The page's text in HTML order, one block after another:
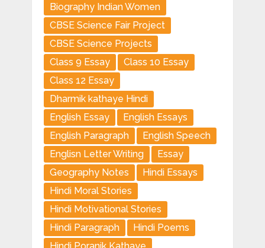
Biography Indian Women
CBSE Science Fair Project
CBSE Science Projects
Class 9 Essay
Class 10 Essay
Class 12 Essay
Dharmik kathaye Hindi
English Essay
English Essays
English Paragraph
English Speech
Englisn Letter Writing
Essay
Geography Notes
Hindi Essays
Hindi Moral Stories
Hindi Motivational Stories
Hindi Paragraph
Hindi Poems